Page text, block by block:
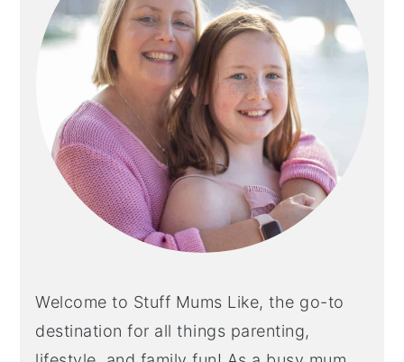
Welcome to Stuff Mums Like, the go-to
destination for all things parenting,